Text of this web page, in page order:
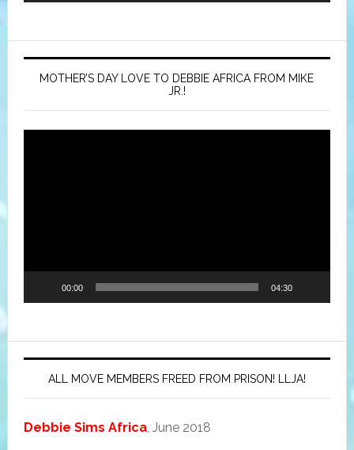
MOTHER’S DAY LOVE TO DEBBIE AFRICA FROM MIKE
JR.!
00:00 04:30
ALL MOVE MEMBERS FREED FROM PRISON! LLJA!
Debbie Sims Africa, June 2018